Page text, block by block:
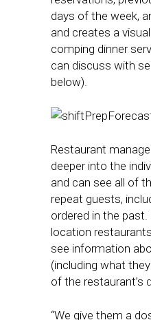
days of the week,
and creates a
comping dinner
can discuss with
below).
Restaurant
deeper into the
and can see all of
repeat guests,
ordered in the
location
see information
(including what
of the restaurant’s
“We give them a